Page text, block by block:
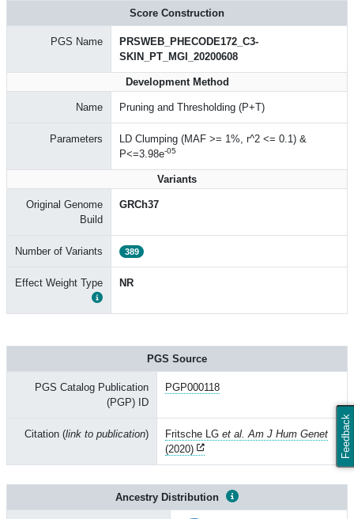
Feedback
Score Construction
PGS Name
PRSWEB_PHECODE172_C3-
SKIN_PT_MGI_20200608
Development Method
Name Pruning and Thresholding (P+T)
Parameters
LD Clumping (MAF >= 1%, r^2 <= 0.1) &
P<=3.98e-05
Variants
Original Genome
Build
GRCh37
Number of Variants 389
Effect Weight Type NR
PGS Source
PGS Catalog Publication
(PGP) ID
PGP000118
Citation (link to publication) Fritsche LG et al. Am J Hum Genet
(2020)
Ancestry Distribution